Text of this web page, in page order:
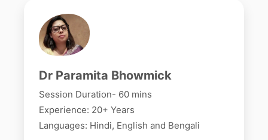
Dr Paramita Bhowmick
Session Duration- 60 mins
Experience: 20+ Years
Languages: Hindi, English and Bengali